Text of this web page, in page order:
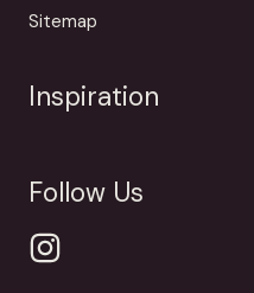
Sitemap
Inspiration
Follow Us